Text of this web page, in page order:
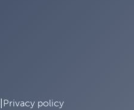
Privacy policy